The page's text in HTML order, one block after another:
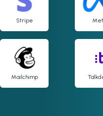
Stripe
Mailchimp